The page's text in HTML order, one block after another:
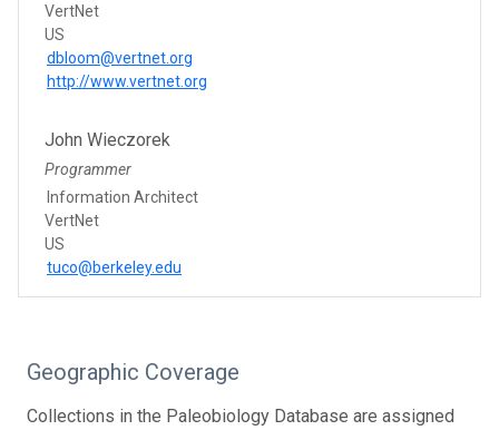
VertNet
US
dbloom@vertnet.org
http://www.vertnet.org
John Wieczorek
Programmer
Information Architect
VertNet
US
tuco@berkeley.edu
Geographic Coverage
Collections in the Paleobiology Database are assigned